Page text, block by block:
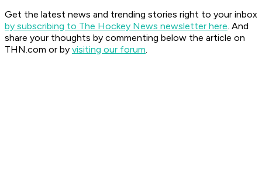
Get the latest news and trending stories right to your inbox
by subscribing to The Hockey News newsletter here. And
share your thoughts by commenting below the article on
THN.com or by visiting our forum.